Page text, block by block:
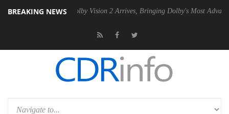
BREAKING NEWSDolby Vision 2 Arrives, Bringing Dolby's Most Advanced Picture